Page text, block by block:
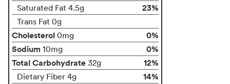
Saturated Fat 4.5g 23%
Trans Fat 0g
Cholesterol 0mg
0%
Sodium 10mg
0%
Total Carbohydrate 32g 12%
Dietary Fiber 4g 14%